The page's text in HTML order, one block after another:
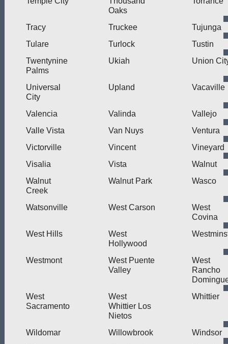
Oaks
Tracy Truckee
Tujunga
Tulare
Turlock
Tustin
Twentynine
Palms
Ukiah Union
Universal
City
Upland Vacaville
Valencia Valinda
Vallejo
Valle Vista
Van Nuys
Ventura
Victorville
Vincent
Vineyard
Visalia
Vista
Walnut
Walnut
Creek
Walnut Park Wasco
Watsonville West Carson
West
Covina
West Hills
West
Hollywood
Westmont
West Puente
Valley
West
Rancho
West
Sacramento
West
Whittier Los
Nietos
Whittier
Wildomar Willowbrook
Windsor